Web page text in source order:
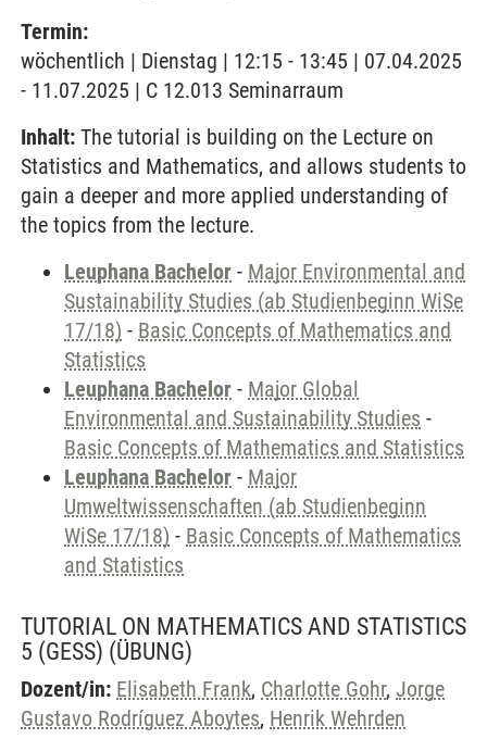
Termin:
wöchentlich | Dienstag | 12:15 - 13:45 | 07.04.2025
- 11.07.2025 | C 12.013 Seminarraum
Inhalt: The tutorial is building on the Lecture on
Statistics and Mathematics, and allows students to
gain a deeper and more applied understanding of
the topics from the lecture.
Leuphana Bachelor - Major Environmental and
Sustainability Studies (ab Studienbeginn WiSe
17/18) - Basic Concepts of Mathematics and
Statistics
Leuphana Bachelor - Major Global
Environmental and Sustainability Studies -
Basic Concepts of Mathematics and Statistics
Leuphana Bachelor - Major
Umweltwissenschaften (ab Studienbeginn
WiSe 17/18) - Basic Concepts of Mathematics
and Statistics
TUTORIAL ON MATHEMATICS AND STATISTICS
5 (GESS) (ÜBUNG)
Dozent/in: Elisabeth Frank, Charlotte Gohr, Jorge
Gustavo Rodríguez Aboytes, Henrik Wehrden